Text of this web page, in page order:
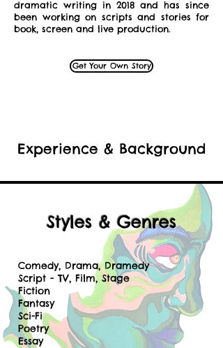
dramatic writing in 2018 and has since
been working on scripts and stories for
book, screen and live production.
Get Your Own Story
Experience & Background
Styles & Genres
Comedy, Drama, Dramedy
Script - TV, Film, Stage
Fiction
Fantasy
Sci-Fi
Poetry
Essay